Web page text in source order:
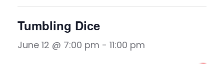
Tumbling Dice
June 12 @ 7:00 pm - 11:00 pm